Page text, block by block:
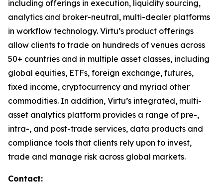
including offerings in execution, liquidity sourcing,
analytics and broker-neutral, multi-dealer platforms
in workflow technology. Virtu’s product offerings
allow clients to trade on hundreds of venues across
50+ countries and in multiple asset classes, including
global equities, ETFs, foreign exchange, futures,
fixed income, cryptocurrency and myriad other
commodities. In addition, Virtu’s integrated, multi-
asset analytics platform provides a range of pre-,
intra-, and post-trade services, data products and
compliance tools that clients rely upon to invest,
trade and manage risk across global markets.
Contact: